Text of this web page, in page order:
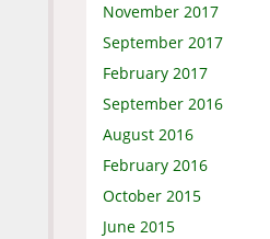
November 2017
September 2017
February 2017
September 2016
August 2016
February 2016
October 2015
June 2015